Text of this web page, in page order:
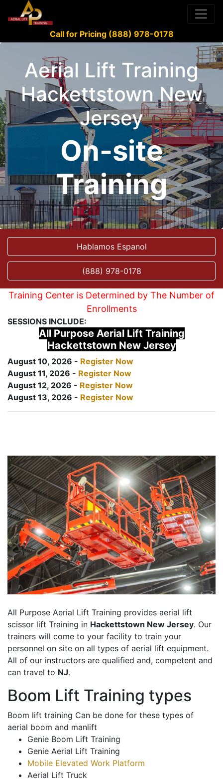
Call for Pricing (888) 978-0178
Aerial Lift Training
Hackettstown New
Jersey
On-site
Training
Hablamos Espanol
(888) 978-0178
Training Center is Determined by The Number of
Enrollments
SESSIONS INCLUDE:
All Purpose Aerial Lift Training
Hackettstown New Jersey
August 10, 2026 - Register Now
August 11, 2026 - Register Now
August 12, 2026 - Register Now
August 13, 2026 - Register Now
All Purpose Aerial Lift Training provides aerial lift
scissor lift Training in Hackettstown New Jersey. Our
trainers will come to your facility to train your
personnel on site on all types of aerial lift equipment.
All of our instructors are qualified and, competent and
can travel to NJ.
Boom Lift Training types
Boom lift training Can be done for these types of
aerial boom and manlift
Genie Boom Lift Training
Genie Aerial Lift Training
Mobile Elevated Work Platform
Aerial Lift Truck